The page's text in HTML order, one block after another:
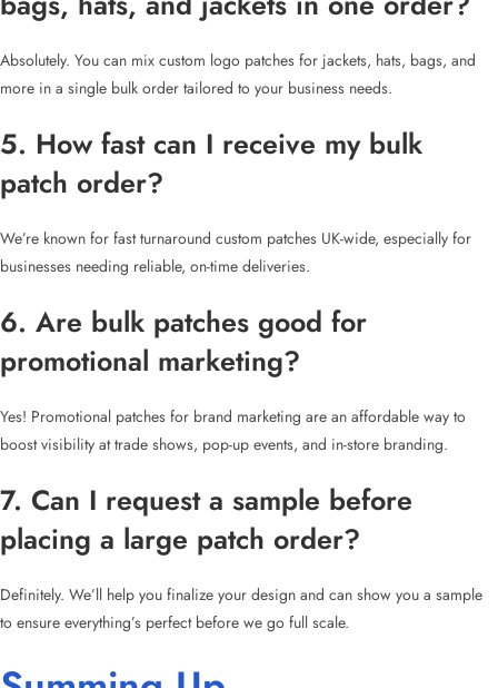
Absolutely. You can mix custom logo patches for jackets, hats, bags, and
more in a single bulk order tailored to your business needs.
5. How fast can I receive my bulk
patch order?
We’re known for fast turnaround custom patches UK-wide, especially for
businesses needing reliable, on-time deliveries.
6. Are bulk patches good for
promotional marketing?
Yes! Promotional patches for brand marketing are an affordable way to
boost visibility at trade shows, pop-up events, and in-store branding.
7. Can I request a sample before
placing a large patch order?
Definitely. We’ll help you finalize your design and can show you a sample
to ensure everything’s perfect before we go full scale.